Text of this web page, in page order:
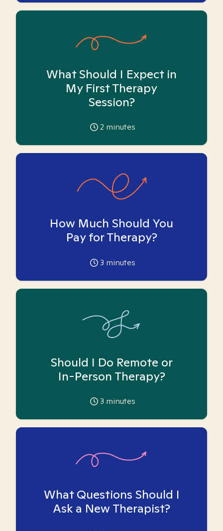
What Should I Expect in
My First Therapy
Session?
2 minutes
How Much Should You
Pay for Therapy?
3 minutes
Should I Do Remote or
In-Person Therapy?
3 minutes
What Questions Should I
Ask a New Therapist?